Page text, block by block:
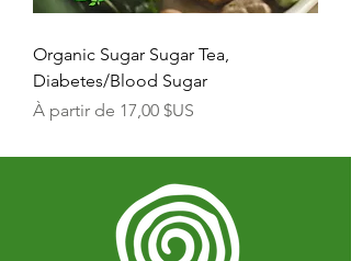
Organic Sugar Sugar Tea,
Diabetes/Blood Sugar
À partir de 17,00 $US
Prix promotionnel